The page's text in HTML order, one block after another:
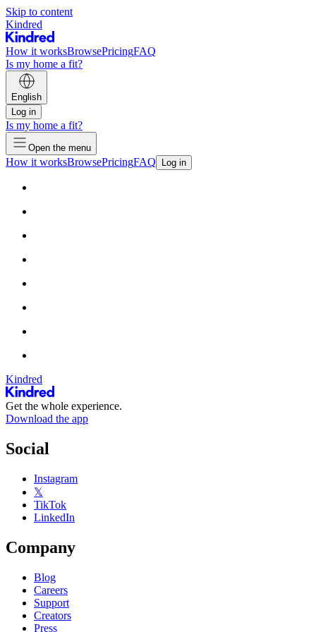
Skip to content
Kindred
How it worksBrowsePricingFAQ
Is my home a fit?
English
Log in
Is my home a fit?
Open the menu
How it worksBrowsePricingFAQ Log in
Kindred
Get the whole experience.
Download the app
Social
Instagram
𝕏
TikTok
LinkedIn
Company
Blog
Careers
Support
Creators
Press